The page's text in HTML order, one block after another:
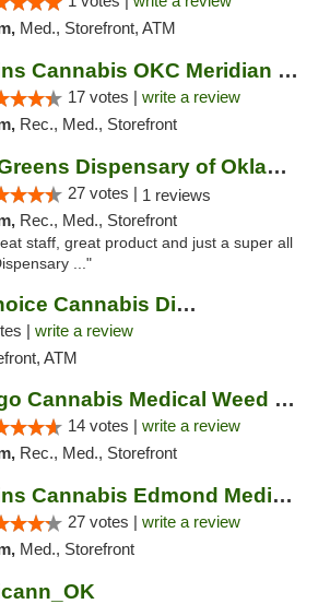
Med., Storefront, ATM
Origins Cannabis OKC Meridian Marijuana Shop
17 votes | write a review
Rec., Med., Storefront
The Greens Dispensary of Oklahoma City
27 votes | 1 reviews
Rec., Med., Storefront
staff, great product and just a super all
..."
Physicians' Choice Cannabis Dispensary
| write a review
ATM
Mango Cannabis Medical Weed Dispensary Lyo...
14 votes | write a review
Rec., Med., Storefront
Origins Cannabis Edmond Medical Marijuana ...
27 votes | write a review
Med., Storefront